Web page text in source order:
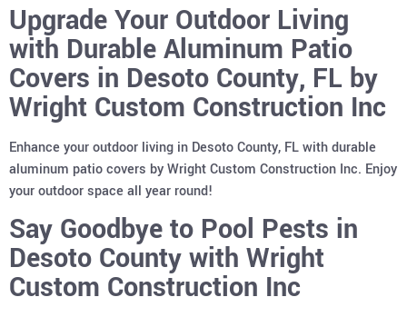
Upgrade Your Outdoor Living
with Durable Aluminum Patio
Covers in Desoto County, FL by
Wright Custom Construction Inc
Enhance your outdoor living in Desoto County, FL with durable
aluminum patio covers by Wright Custom Construction Inc. Enjoy
your outdoor space all year round!
Say Goodbye to Pool Pests in
Desoto County with Wright
Custom Construction Inc